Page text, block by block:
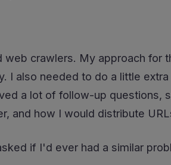
web crawlers. My approach
I also needed to do a little
a lot of follow-up questions,
and how I would distribute
if I'd ever had a similar